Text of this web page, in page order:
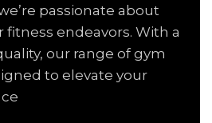
passionate about
endeavors. With a
our range of gym
to elevate your